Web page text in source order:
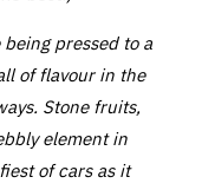
pressed to a
of flavour in the
Stone fruits,
element in
of cars as it